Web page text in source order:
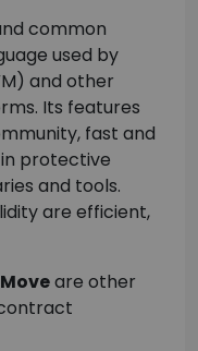
common
used by
and other
Its features
fast and
protective
and tools.
are efficient,
are other